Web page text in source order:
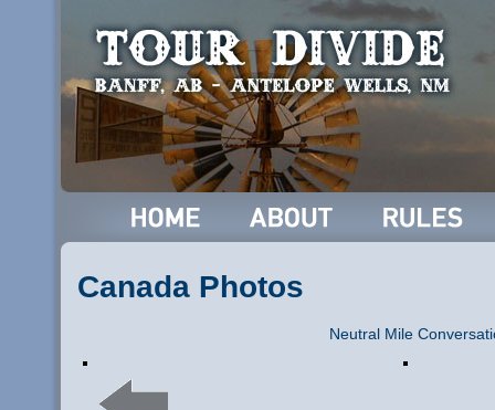
Canada Photos
Neutral Mile